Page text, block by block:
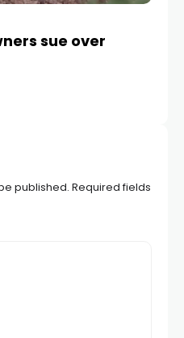
sue over
published. Required fields